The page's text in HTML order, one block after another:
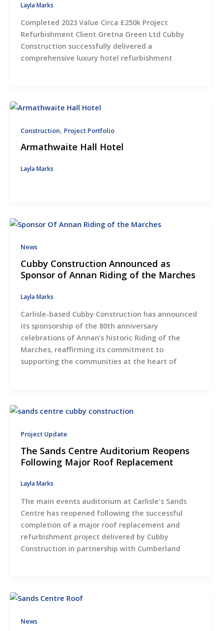
Layla Marks
Completed 2023 Value Circa £250k Project
Refurbishment Client Gretna Green Ltd Cubby
Construction successfully delivered a
comprehensive luxury hotel refurbishment
Construction, Project Portfolio
Armathwaite Hall Hotel
Layla Marks
News
Cubby Construction Announced as
Sponsor of Annan Riding of the Marches
Layla Marks
Carlisle-based Cubby Construction has announced
its sponsorship of the 80th anniversary
celebrations of Annan’s historic Riding of the
Marches, reaffirming its commitment to
supporting the communities at the heart of
Project Update
The Sands Centre Auditorium Reopens
Following Major Roof Replacement
Layla Marks
The main events auditorium at Carlisle's Sands
Centre has reopened following the successful
completion of a major roof replacement and
refurbishment project delivered by Cubby
Construction in partnership with Cumberland
News